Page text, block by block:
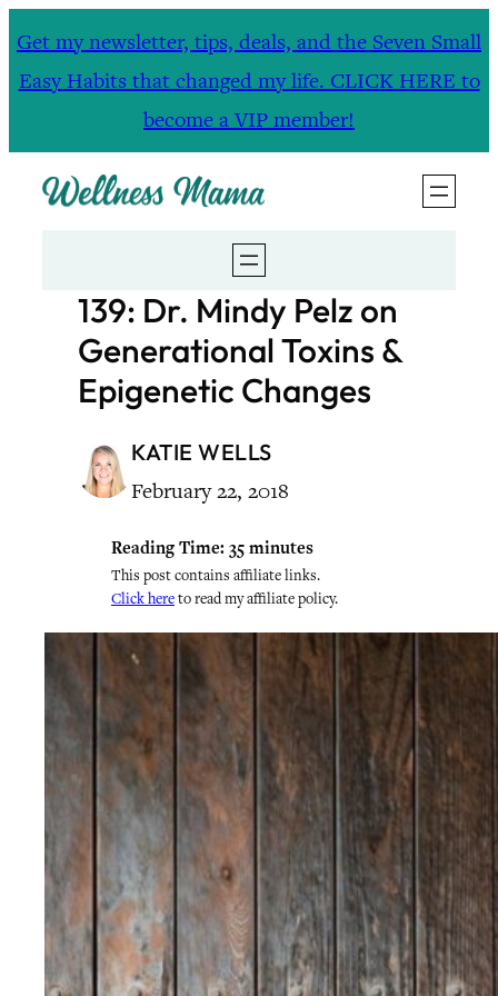
Get my newsletter, tips, deals, and the Seven Small
Easy Habits that changed my life. CLICK HERE to
become a VIP member!
139: Dr. Mindy Pelz on
Generational Toxins &
Epigenetic Changes
KATIE WELLS
February 22, 2018
Reading Time: 35 minutes
This post contains affiliate links.
Click hereto read my affiliate policy.